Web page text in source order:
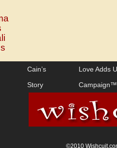
Cain’s
Story
Love Adds
Campaign™
©2010